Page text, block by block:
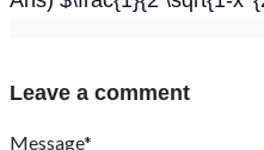
Leave a comment
Message*